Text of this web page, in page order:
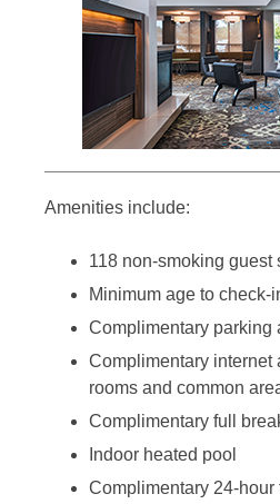
Amenities include:
118 non-smoking guest
Minimum age to check-
Complimentary parking
Complimentary internet
rooms and common
Complimentary full
Indoor heated pool
Complimentary 24-hour